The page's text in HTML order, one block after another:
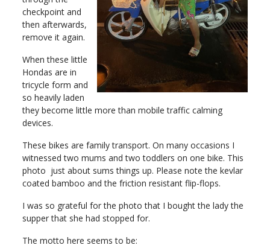
checkpoint and
then afterwards,
remove it again.
When these little
Hondas are in
tricycle form and
so heavily laden
they become little more than mobile traffic calming
devices.
These bikes are family transport. On many occasions I
witnessed two mums and two toddlers on one bike. This
photo just about sums things up. Please note the kevlar
coated bamboo and the friction resistant flip-flops.
I was so grateful for the photo that I bought the lady the
supper that she had stopped for.
The motto here seems to be: